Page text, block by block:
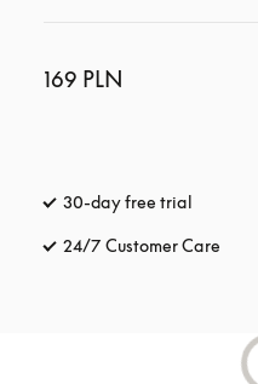
169 PLN
30-day free trial
24/7 Customer Care